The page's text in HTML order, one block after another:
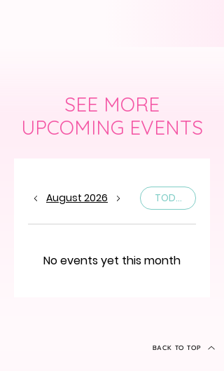
SEE MORE
UPCOMING EVENTS
August 2026 TODAY
No events yet this month
BACK TO TOP